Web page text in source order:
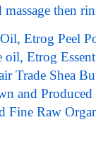
then
Etrog Peel
Etrog
Trade Shea
and
Fine Raw